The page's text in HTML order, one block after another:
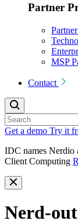
Partner
MSP
Contact
Get a demo Try it
IDC names Nerdio
Client Computing
Nerd-